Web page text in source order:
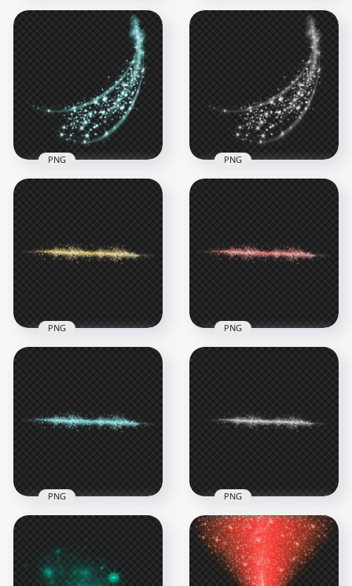
Sparkle White Oval
4MB
PNG Purple Sparkle
Light Stars Abstract
3.2MB
3500x3500
PNG
3500x3500
PNG
5000x5000
PNG
5000x5000
PNG
Blue Sparkle Stars
Light Line Effect PNG
PNG
HD White Sparkle
Stars Light Line
Effect PNG
PNG